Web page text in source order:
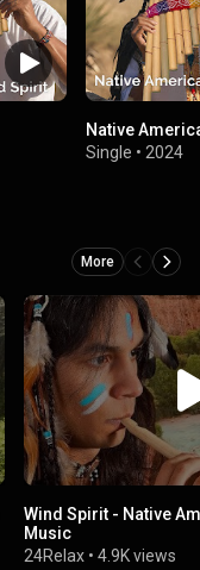
Native
Single • 2024
More
Wind Spirit - Native
Music
24Relax •4.9K views